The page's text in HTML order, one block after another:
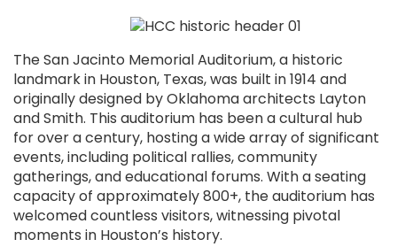
The San Jacinto Memorial Auditorium, a historic
landmark in Houston, Texas, was built in 1914 and
originally designed by Oklahoma architects Layton
and Smith. This auditorium has been a cultural hub
for over a century, hosting a wide array of significant
events, including political rallies, community
gatherings, and educational forums. With a seating
capacity of approximately 800+, the auditorium has
welcomed countless visitors, witnessing pivotal
moments in Houston’s history.